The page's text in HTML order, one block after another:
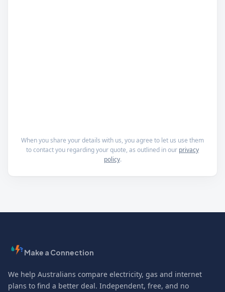
When you share your details with us, you agree to let us use them
to contact you regarding your quote, as outlined in our privacy
policy.
Make a Connection
We help Australians compare electricity, gas and internet
plans to find a better deal. Independent, free, and no